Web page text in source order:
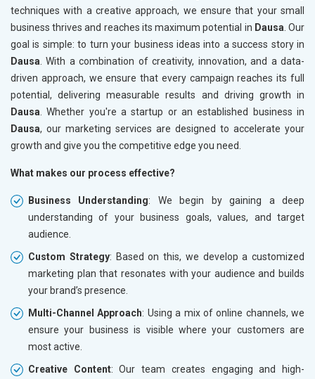
techniques with a creative approach, we ensure that your small
business thrives and reaches its maximum potential in Dausa . Our
goal is simple: to turn your business ideas into a success story in
Dausa . With a combination of creativity, innovation, and a data-
driven approach, we ensure that every campaign reaches its full
potential, delivering measurable results and driving growth in
Dausa . Whether you're a startup or an established business in
Dausa, our marketing services are designed to accelerate your
growth and give you the competitive edge you need.
What makes our process effective?
Business Understanding: We begin by gaining a deep
understanding of your business goals, values, and target
audience.
Custom Strategy: Based on this, we develop a customized
marketing plan that resonates with your audience and builds
your brand’s presence.
Multi-Channel Approach: Using a mix of online channels, we
ensure your business is visible where your customers are
most active.
Creative Content: Our team creates engaging and high-